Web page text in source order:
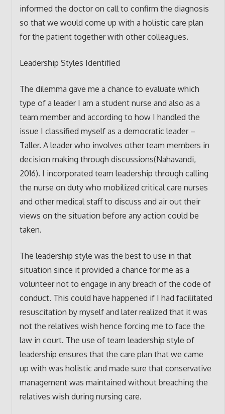
informed the doctor on call to confirm the diagnosis
so that we would come up with a holistic care plan
for the patient together with other colleagues.
Leadership Styles Identified
The dilemma gave me a chance to evaluate which
type of a leader I am a student nurse and also as a
team member and according to how I handled the
issue I classified myself as a democratic leader –
Taller. A leader who involves other team members in
decision making through discussions(Nahavandi,
2016). I incorporated team leadership through calling
the nurse on duty who mobilized critical care nurses
and other medical staff to discuss and air out their
views on the situation before any action could be
taken.
The leadership style was the best to use in that
situation since it provided a chance for me as a
volunteer not to engage in any breach of the code of
conduct. This could have happened if I had facilitated
resuscitation by myself and later realized that it was
not the relatives wish hence forcing me to face the
law in court. The use of team leadership style of
leadership ensures that the care plan that we came
up with was holistic and made sure that conservative
management was maintained without breaching the
relatives wish during nursing care.